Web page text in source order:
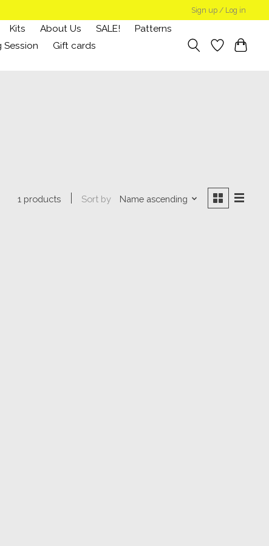
Sign up / Log in
Kits About Us SALE!
Patterns
Session
Gift cards
1 products Sort by Name ascending